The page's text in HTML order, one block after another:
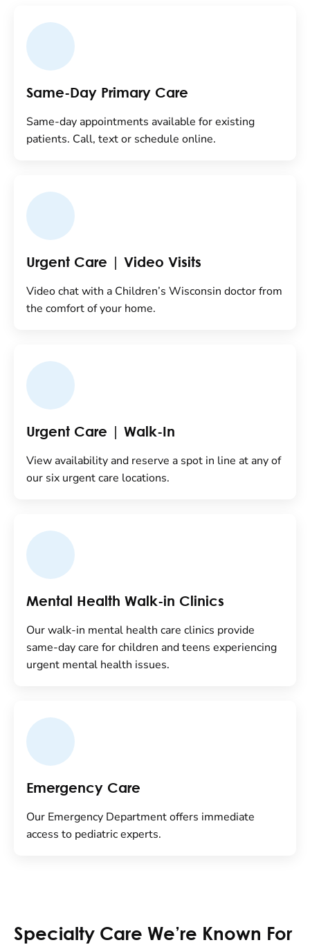
Same-Day Primary Care
Same-day appointments available for existing
patients. Call, text or schedule online.
Urgent Care | Video Visits
Video chat with a Children’s Wisconsin doctor from
the comfort of your home.
Urgent Care | Walk-In
View availability and reserve a spot in line at any of
our six urgent care locations.
Mental Health Walk-in Clinics
Our walk-in mental health care clinics provide
same-day care for children and teens experiencing
urgent mental health issues.
Emergency Care
Our Emergency Department offers immediate
access to pediatric experts.
Specialty Care We’re Known For